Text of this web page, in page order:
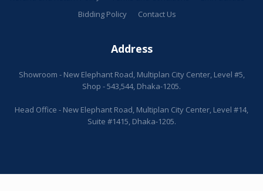
Bidding Policy
Contact Us
Address
Showroom - New Elephant Road, Multiplan City Center, Level #5,
Shop - 543,544, Dhaka-1205.
Head Office - New Elephant Road, Multiplan City Center, Level #14,
Suite #1415, Dhaka-1205.